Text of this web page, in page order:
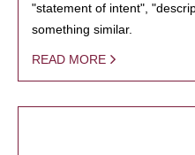
"statement of intent",
something similar.
READ MORE